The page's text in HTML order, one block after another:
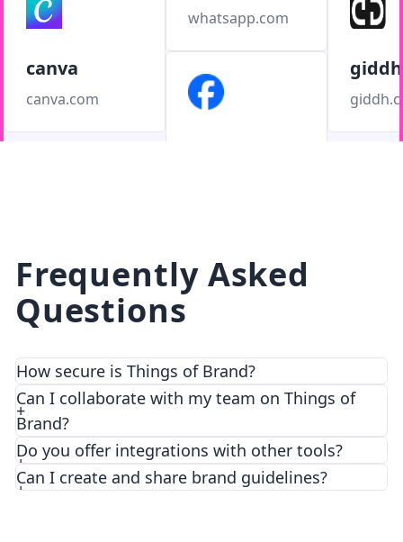
canva
canva.com
whatsapp.com
giddh
Frequently Asked
Questions
How secure is Things of Brand?
We prioritize security and privacy with top-notch
encryption and access control features.
Can I collaborate with my team on Things of
Brand?
Do you offer integrations with other tools?
Can I create and share brand guidelines?